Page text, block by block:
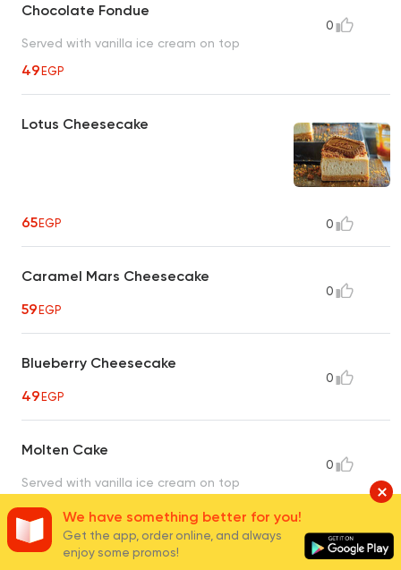
Chocolate Fondue
Served with vanilla ice cream on top
49EGP
0
Lotus Cheesecake
65EGP 0
Caramel Mars Cheesecake
59EGP
0
Blueberry Cheesecake
49EGP
0
Molten Cake
Served with vanilla ice cream on top
55EGP
0
Chocolate Brownies
We have something better for you!
Get the app, order online, and always
enjoy some promos!